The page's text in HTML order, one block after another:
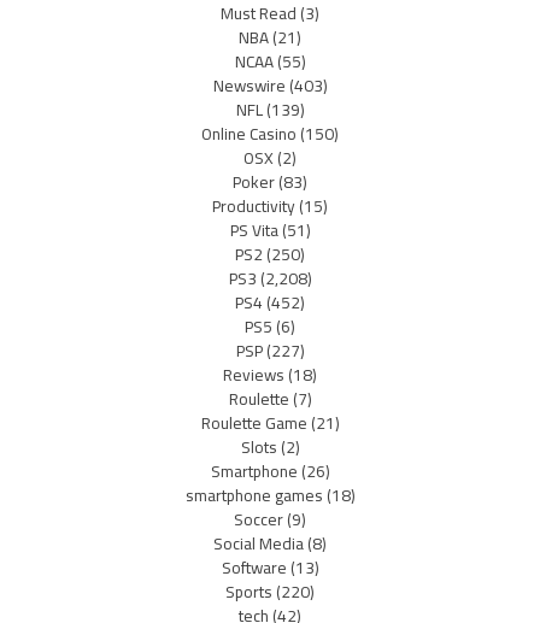
Must Read(3)
NBA(21)
NCAA(55)
Newswire(403)
NFL(139)
Online Casino(150)
OSX(2)
Poker(83)
Productivity(15)
PS Vita(51)
PS2(250)
PS3(2,208)
PS4(452)
PS5(6)
PSP(227)
Reviews(18)
Roulette(7)
Roulette Game(21)
Slots(2)
Smartphone(26)
smartphone games(18)
Soccer(9)
Social Media(8)
Software(13)
Sports(220)
tech(42)